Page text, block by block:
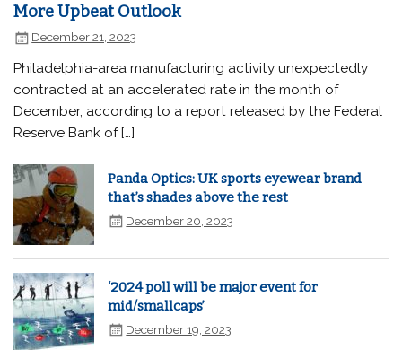
More Upbeat Outlook
December 21, 2023
Philadelphia-area manufacturing activity unexpectedly
contracted at an accelerated rate in the month of
December, according to a report released by the Federal
Reserve Bank of […]
Panda Optics: UK sports eyewear brand
that’s shades above the rest
December 20, 2023
‘2024 poll will be major event for
mid/smallcaps’
December 19, 2023